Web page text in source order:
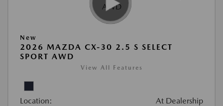
New
2026 MAZDA CX-30 2.5 S SELECT
SPORT AWD
View All Features
Location: At Dealership